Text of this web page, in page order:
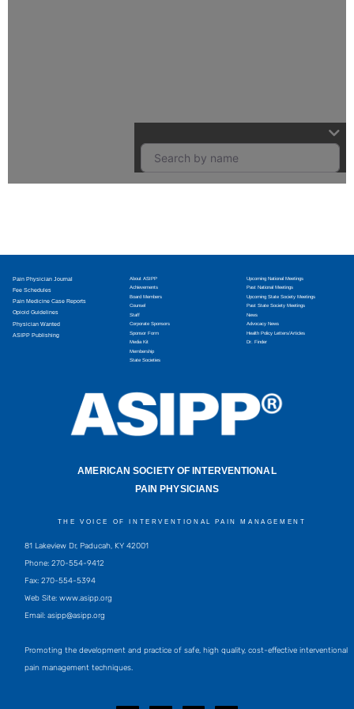
Pain Physician Journal
Fee Schedules
Pain Medicine Case Reports
Opioid Guidelines
Physician Wanted
ASIPP Publishing
About ASIPP
Achievements
Board Members
Counsel
Staff
Corporate Sponsors
Sponsor Form
Media Kit
Membership
State Societies
Upcoming National Meetings
Past National Meetings
Upcoming State Society Meetings
Past State Society Meetings
News
Advocacy News
Health Policy Letters/Articles
Dr. Finder
AMERICAN SOCIETY OF INTERVENTIONAL
PAIN PHYSICIANS
THE VOICE OF INTERVENTIONAL PAIN MANAGEMENT
81 Lakeview Dr, Paducah, KY 42001
Phone: 270-554-9412
Fax: 270-554-5394
Web Site: www.asipp.org
Email: asipp@asipp.org
Promoting the development and practice of safe, high quality, cost-effective interventional
pain management techniques.